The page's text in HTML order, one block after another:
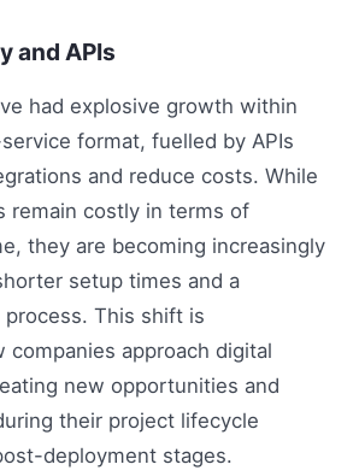
and APIs
had explosive growth within
format, fuelled by APIs
and reduce costs. While
remain costly in terms of
they are becoming increasingly
setup times and a
This shift is
companies approach digital
new opportunities and
their project lifecycle
deployment stages.